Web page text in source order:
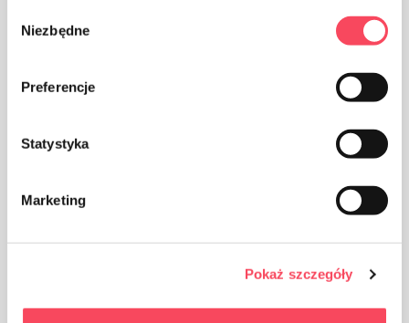
zgody
Niezbędne
Preferencje
Statystyka
Marketing
Pokaż szczegóły
The packaging made of Polypropylene, PP is considered